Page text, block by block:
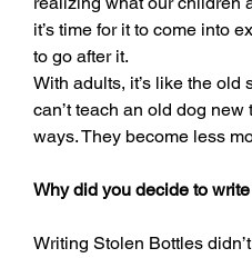
it’s time for it to come into
to go after it.
With adults, it’s like the old
can’t teach an old dog
ways. They become less
Why did you decide to
Writing Stolen Bottles